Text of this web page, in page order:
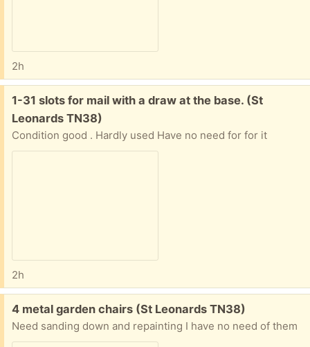
2h
Free:
1-31 slots for mail with a draw at the base. (St
Leonards TN38)
Condition good . Hardly used Have no need for for it
2h
Free:
4 metal garden chairs (St Leonards TN38)
Need sanding down and repainting I have no need of them